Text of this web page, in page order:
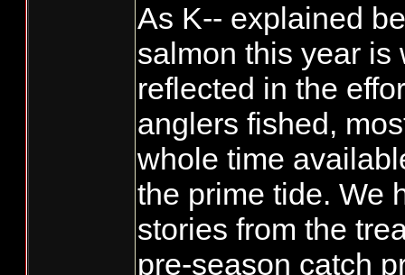
As K-- explained
salmon this year is
reflected in the
anglers fished,
whole time
the prime tide. We
stories from the
pre-season catch